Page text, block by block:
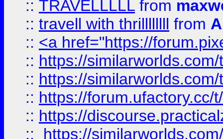
:: TRAVELLLLL from
:: travell with thrillllllll from
:: <a href="https://
:: https://
:: https://
:: https://forum.ufactory.cc/
:: https://
::
https://